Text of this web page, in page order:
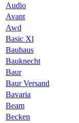
Audio
Avant
Awd
Basic Xl
Bauhaus
Bauknecht
Baur
Baur Versand
Bavaria
Beam
Becken